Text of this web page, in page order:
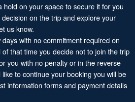
hold on your space to secure it for you
on the trip and explore your
us know.
with no commitment required on
that time you decide not to join the trip
you with no penalty or in the reverse
to continue your booking you will be
information forms and payment details